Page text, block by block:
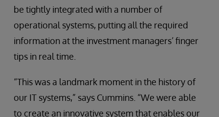
be tightly integrated with a number of
operational systems, putting all the required
information at the investment managers’ finger
tips in real time.
“This was a landmark moment in the history of
our IT systems,” says Cummins. “We were able
to create an innovative system that enables our